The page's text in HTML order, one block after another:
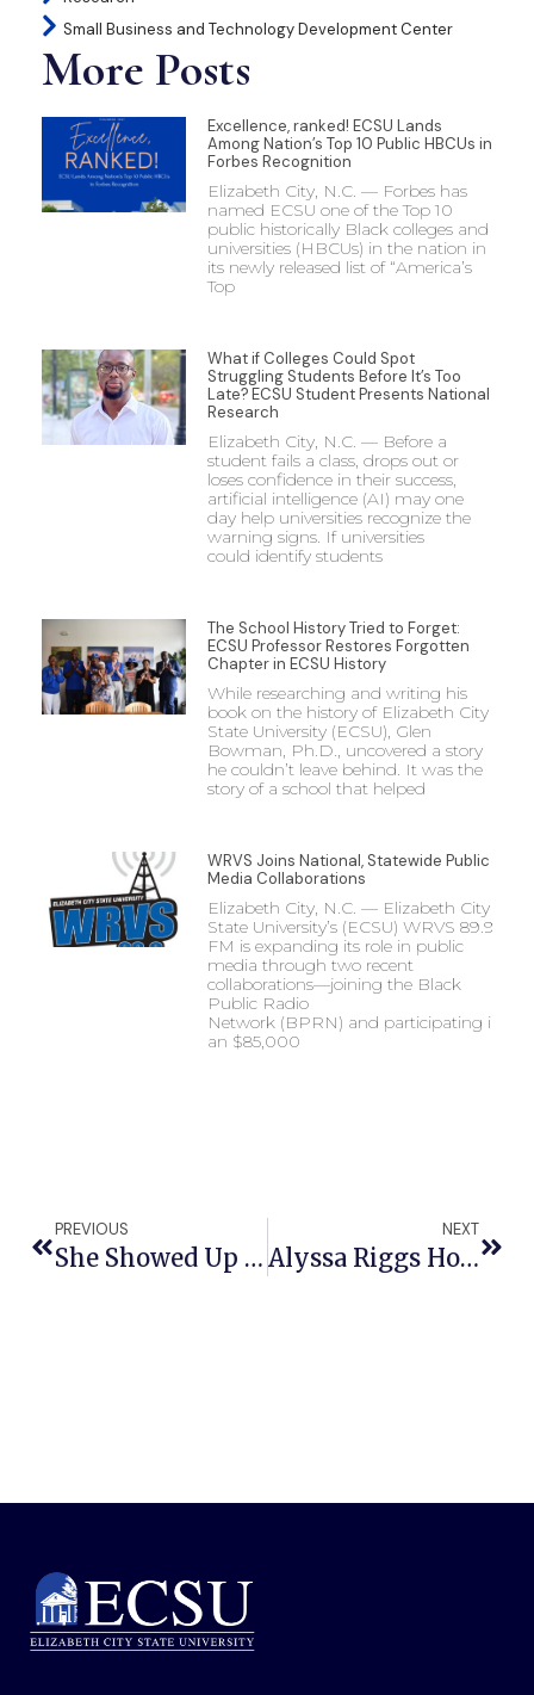
Small Business and Technology Development Center
More Posts
Excellence, ranked! ECSU Lands
Among Nation’s Top 10 Public HBCUs in
Forbes Recognition
Elizabeth City, N.C. — Forbes has
named ECSU one of the Top 10
public historically Black colleges and
universities (HBCUs) in the nation in
its newly released list of “America’s
Top
What if Colleges Could Spot
Struggling Students Before It’s Too
Late? ECSU Student Presents National
Research
Elizabeth City, N.C. — Before a
student fails a class, drops out or
loses confidence in their success,
artificial intelligence (AI) may one
day help universities recognize the
warning signs. If universities
could identify students
The School History Tried to Forget:
ECSU Professor Restores Forgotten
Chapter in ECSU History
While researching and writing his
book on the history of Elizabeth City
State University (ECSU), Glen
Bowman, Ph.D., uncovered a story
he couldn’t leave behind. It was the
story of a school that helped
WRVS Joins National, Statewide Public
Media Collaborations
Elizabeth City, N.C. — Elizabeth City
State University’s (ECSU) WRVS 89.9
FM is expanding its role in public
media through two recent
collaborations—joining the Black
Public Radio
Network (BPRN) and participating in
an $85,000
PREVIOUS
She Showed Up Anyway: ECSU Senior Isabella Bunch Balances Teaching, Leadership And Academic Excellence
NEXT
Alyssa Riggs Honors ECSU’s Teaching Legacy As Bearer Of The Mace